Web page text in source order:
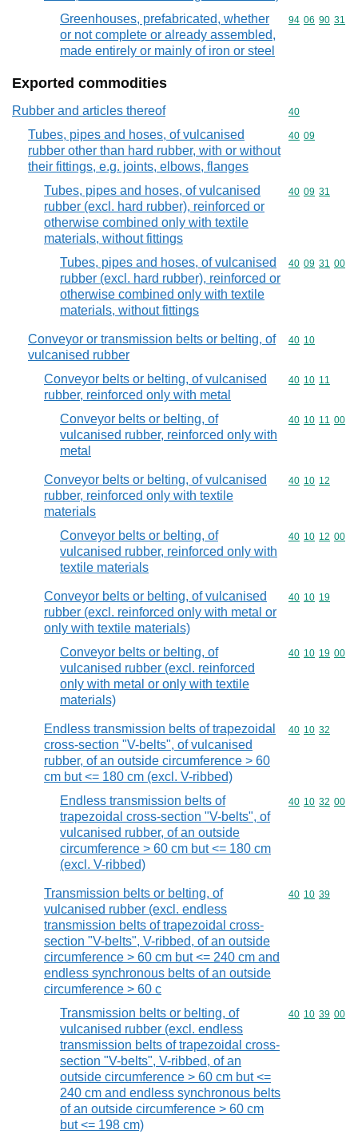
Greenhouses, prefabricated, whether
or not complete or already assembled,
made entirely or mainly of iron or steel
Commodity
94 06 90 31
Exported commodities
Rubber and articles thereof Commodity
40
Tubes, pipes and hoses, of vulcanised
rubber other than hard rubber, with or without
their fittings, e.g. joints, elbows, flanges
Commodity
40 09
Tubes, pipes and hoses, of vulcanised
rubber (excl. hard rubber), reinforced or
otherwise combined only with textile
materials, without fittings
Commodity
40 09 31
Tubes, pipes and hoses, of vulcanised
rubber (excl. hard rubber), reinforced or
otherwise combined only with textile
materials, without fittings
Commodity
40 09 31 00
Conveyor or transmission belts or belting, of
vulcanised rubber
Commodity
40 10
Conveyor belts or belting, of vulcanised
rubber, reinforced only with metal
Commodity
40 10 11
Conveyor belts or belting, of
vulcanised rubber, reinforced only with
metal
Commodity
40 10 11 00
Conveyor belts or belting, of vulcanised
rubber, reinforced only with textile
materials
Commodity
40 10 12
Conveyor belts or belting, of
vulcanised rubber, reinforced only with
textile materials
Commodity
40 10 12 00
Conveyor belts or belting, of vulcanised
rubber (excl. reinforced only with metal or
only with textile materials)
Commodity
40 10 19
Conveyor belts or belting, of
vulcanised rubber (excl. reinforced
only with metal or only with textile
materials)
Commodity
40 10 19 00
Endless transmission belts of trapezoidal
cross-section "V-belts", of vulcanised
rubber, of an outside circumference > 60
cm but <= 180 cm (excl. V-ribbed)
Commodity
40 10 32
Endless transmission belts of
trapezoidal cross-section "V-belts", of
vulcanised rubber, of an outside
circumference > 60 cm but <= 180 cm
(excl. V-ribbed)
Commodity
40 10 32 00
Transmission belts or belting, of
vulcanised rubber (excl. endless
transmission belts of trapezoidal cross-
section "V-belts", V-ribbed, of an outside
circumference > 60 cm but <= 240 cm and
endless synchronous belts of an outside
circumference > 60 c
Commodity
40 10 39
Transmission belts or belting, of
vulcanised rubber (excl. endless
transmission belts of trapezoidal cross-
section "V-belts", V-ribbed, of an
outside circumference > 60 cm but <=
240 cm and endless synchronous belts
of an outside circumference > 60 cm
but <= 198 cm)
Commodity
40 10 39 00